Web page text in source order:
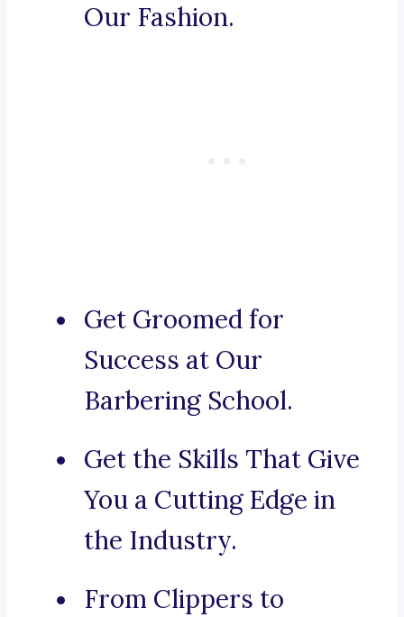
Our Fashion.
Get Groomed for
Success at Our
Barbering School.
Get the Skills That Give
You a Cutting Edge in
the Industry.
From Clippers to